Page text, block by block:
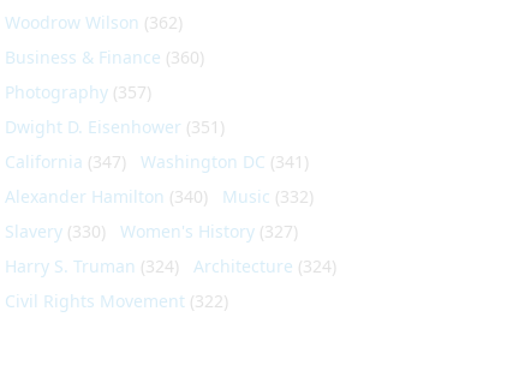
Woodrow Wilson (362)
Business & Finance (360)
Photography (357)
Dwight D. Eisenhower (351)
California (347) Washington DC (341)
Alexander Hamilton (340) Music (332)
Slavery (330) Women's History (327)
Harry S. Truman (324) Architecture (324)
Civil Rights Movement (322)